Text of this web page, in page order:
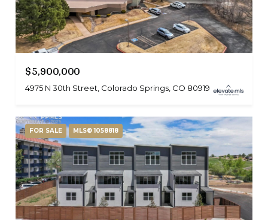
$5,900,000
4975 N 30th Street, Colorado Springs, CO 80919
FOR SALE MLS® 1058818